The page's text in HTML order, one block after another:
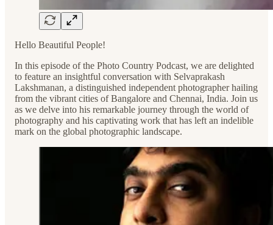
Hello Beautiful People!
In this episode of the Photo Country Podcast, we are delighted
to feature an insightful conversation with Selvaprakash
Lakshmanan, a distinguished independent photographer hailing
from the vibrant cities of Bangalore and Chennai, India. Join us
as we delve into his remarkable journey through the world of
photography and his captivating work that has left an indelible
mark on the global photographic landscape.